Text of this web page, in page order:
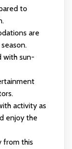
to
are
with sun-
activity as
enjoy the
from this